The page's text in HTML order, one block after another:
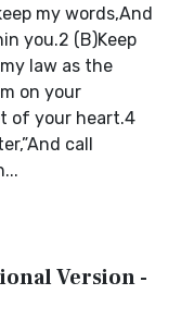
my words,And
you.2 (B)Keep
law as the
on your
of your heart.4
call
Version -